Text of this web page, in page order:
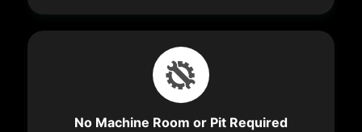
No Machine Room or Pit Required